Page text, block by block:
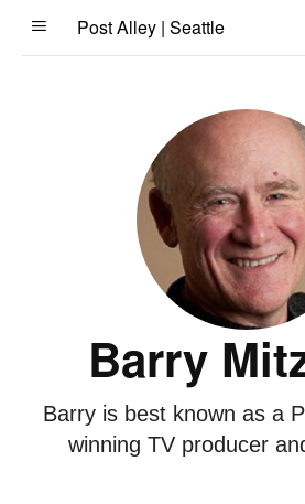
Post Alley | Seattle
Barry
Barry is best known as a
winning TV producer